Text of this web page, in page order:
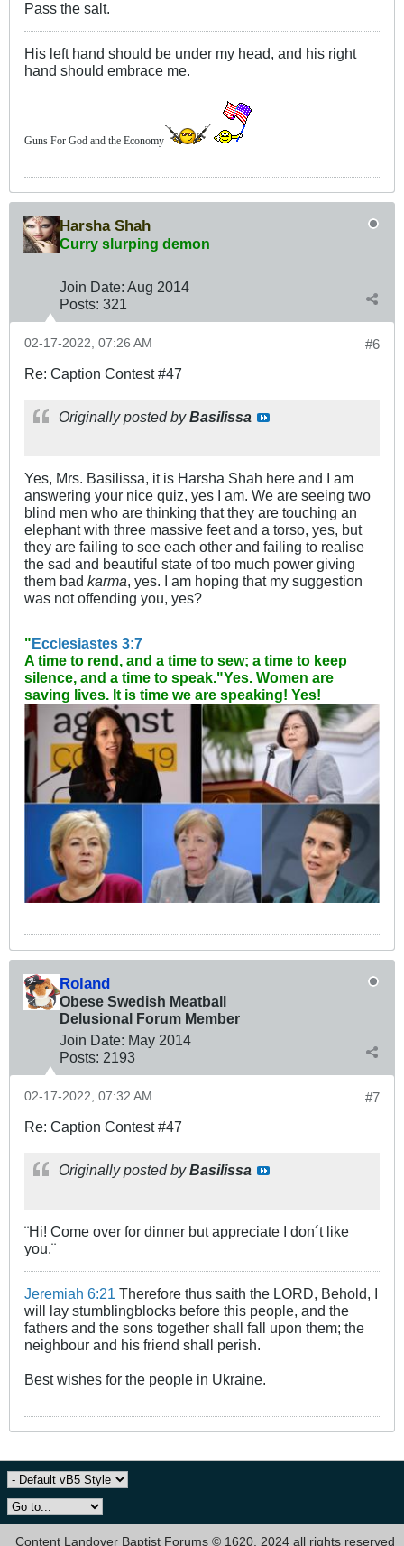
Pass the salt.
His left hand should be under my head, and his right
hand should embrace me.
Guns For God and the Economy
Harsha Shah
Curry slurping demon
Join Date: Aug 2014
Posts: 321
#6
02-17-2022, 07:26 AM
Re: Caption Contest #47
Originally posted byBasilissa
Yes, Mrs. Basilissa, it is Harsha Shah here and I am
answering your nice quiz, yes I am. We are seeing two
blind men who are thinking that they are touching an
elephant with three massive feet and a torso, yes, but
they are failing to see each other and failing to realise
the sad and beautiful state of too much power giving
them bad karma, yes. I am hoping that my suggestion
was not offending you, yes?
"Ecclesiastes 3:7
A time to rend, and a time to sew; a time to keep
silence, and a time to speak."Yes. Women are
saving lives. It is time we are speaking! Yes!
Roland
Obese Swedish Meatball
Delusional Forum Member
Join Date: May 2014
Posts: 2193
#7
02-17-2022, 07:32 AM
Re: Caption Contest #47
Originally posted byBasilissa
¨Hi! Come over for dinner but appreciate I don´t like
you.¨
Jeremiah 6:21 Therefore thus saith the LORD, Behold, I
will lay stumblingblocks before this people, and the
fathers and the sons together shall fall upon them; the
neighbour and his friend shall perish.
Best wishes for the people in Ukraine.
Content Landover Baptist Forums © 1620, 2024 all rights reserved